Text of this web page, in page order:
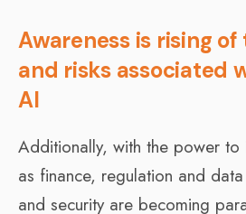
Awareness is rising
and risks associated
AI
Additionally, with the power to
as finance, regulation and
and security are becoming